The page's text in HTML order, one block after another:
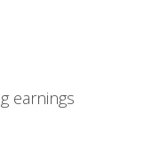
earnings